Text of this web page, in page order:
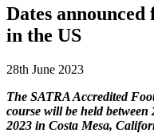
Dates
in the US
28th June 2023
The SATRA Accredited
course will be held between
2023 in Costa Mesa,